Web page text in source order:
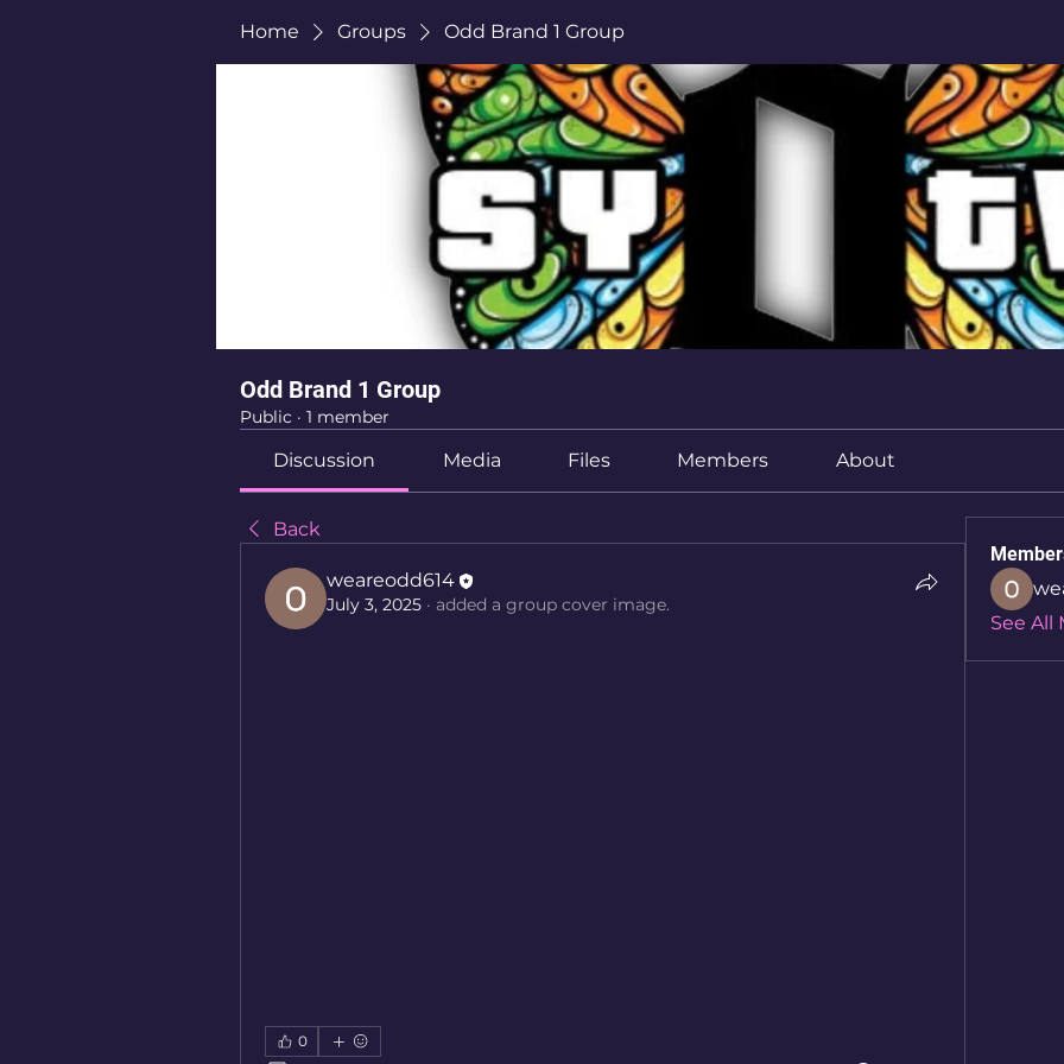
Home Groups Odd Brand 1 Group
Odd Brand 1 Group
Public · 1 member
Discussion Media Files Members About
Back
weareodd614
July 3, 2025 · added a group cover image.
0
See All